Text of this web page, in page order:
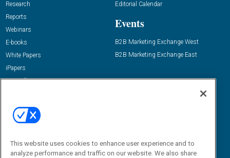
Research
Reports
Webinars
E-books
White Papers
iPapers
View All Resources »
Editorial Calendar
Events
B2B Marketing Exchange West
B2B Marketing Exchange East
Email:
dgrprograms@demandgenreport.com
This website uses cookies to enhance user experience and to
analyze performance and traffic on our website. We also share